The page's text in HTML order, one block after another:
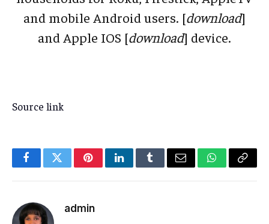
and mobile Android users. [download]
and Apple IOS [download] device.
Source link
FacebookTwitterPinterestLinkedInTumblrEmail WhatsApp
Copy
admin